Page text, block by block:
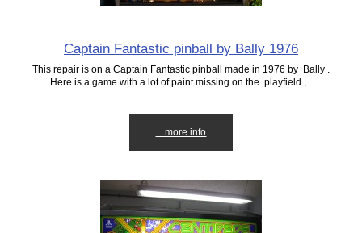
Captain Fantastic pinball by Bally 1976
This repair is on a Captain Fantastic pinball made in 1976 by Bally .
Here is a game with a lot of paint missing on the playfield ,...
... more info